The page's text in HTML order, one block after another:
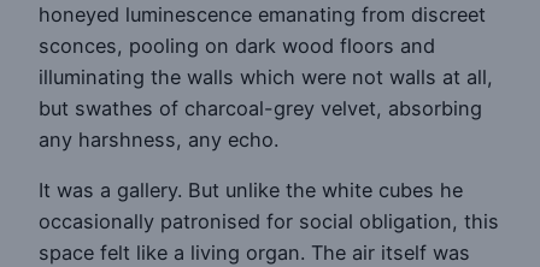
honeyed luminescence emanating from discreet
sconces, pooling on dark wood floors and
illuminating the walls which were not walls at all,
but swathes of charcoal-grey velvet, absorbing
any harshness, any echo.
It was a gallery. But unlike the white cubes he
occasionally patronised for social obligation, this
space felt like a living organ. The air itself was